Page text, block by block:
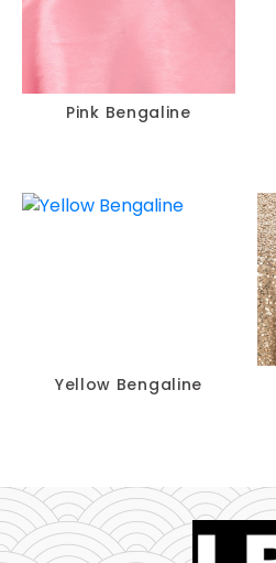
Pink Bengaline
Yellow Bengaline